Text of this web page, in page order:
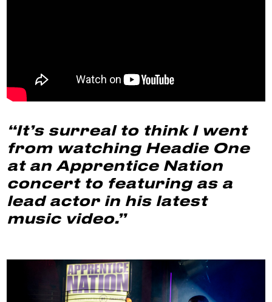
“It’s surreal to think I went
from watching Headie One
at an Apprentice Nation
concert to featuring as a
lead actor in his latest
music video.”